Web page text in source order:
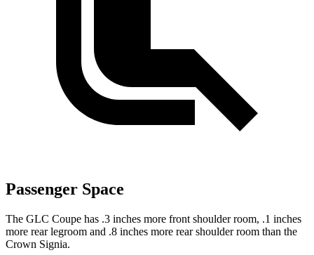
Passenger Space
The GLC Coupe has .3 inches more front shoulderroom, .1 inches
more rear legroom and .8 inches more rear shoulder room than the
Crown Signia.